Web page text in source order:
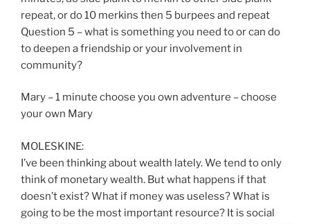
repeat, or do 10 merkins then 5 burpees and repeat
Question 5 – what is something you need to or can do
to deepen a friendship or your involvement in
community?
Mary – 1 minute choose you own adventure – choose
your own Mary
MOLESKINE:
I’ve been thinking about wealth lately. We tend to only
think of monetary wealth. But what happens if that
doesn’t exist? What if money was useless? What is
going to be the most important resource? It is social